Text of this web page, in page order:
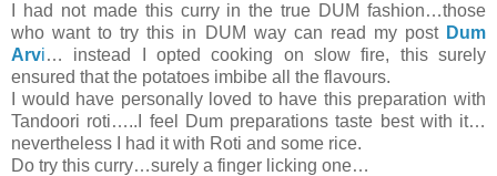
I had not made this curry in the true DUM fashion…those
who want to try this in DUM way can read my post Dum
Arvi… instead I opted cooking on slow fire, this surely
ensured that the potatoes imbibe all the flavours.
I would have personally loved to have this preparation with
Tandoori roti…..I feel Dum preparations taste best with it…
nevertheless I had it with Roti and some rice.
Do try this curry…surely a finger licking one…